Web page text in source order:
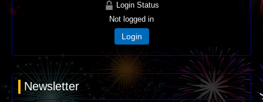
Login Status
Not logged in
Login
Newsletter